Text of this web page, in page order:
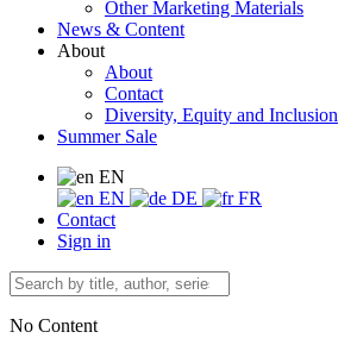
Other Marketing Materials
News & Content
About
About
Contact
Diversity, Equity and Inclusion
Summer Sale
EN
EN
DE
FR
Contact
Sign in
No Content